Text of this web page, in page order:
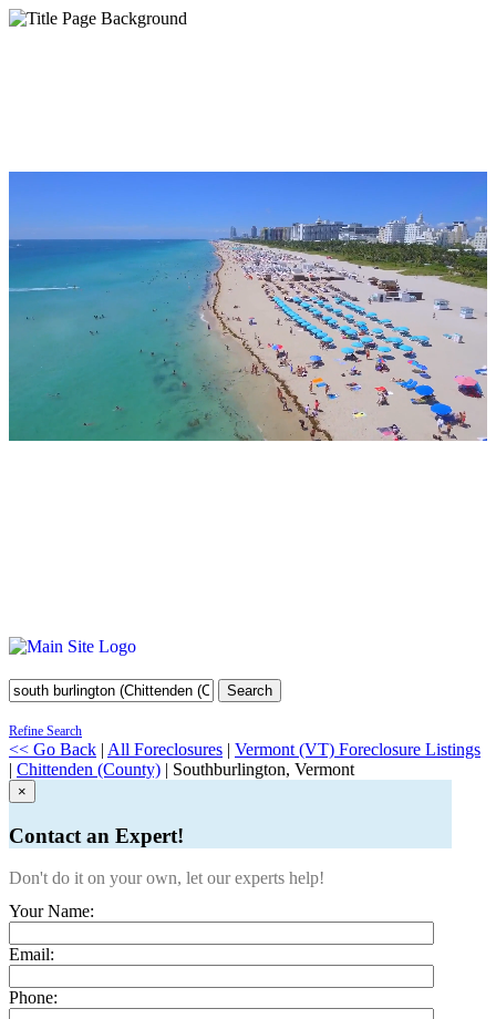
Search
Refine Search
<< Go Back | All Foreclosures | Vermont (VT) Foreclosure Listings
| Chittenden (County) | Southburlington, Vermont
×
Contact an Expert!
Don't do it on your own, let our experts help!
Your Name:
Email:
Phone: